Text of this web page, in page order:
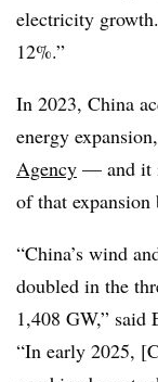
electricity
12%.”
In 2023, China
energy
Agency — and it
of that expansion
“China’s wind
doubled in the
1,408 GW,” said
“In early 2025,